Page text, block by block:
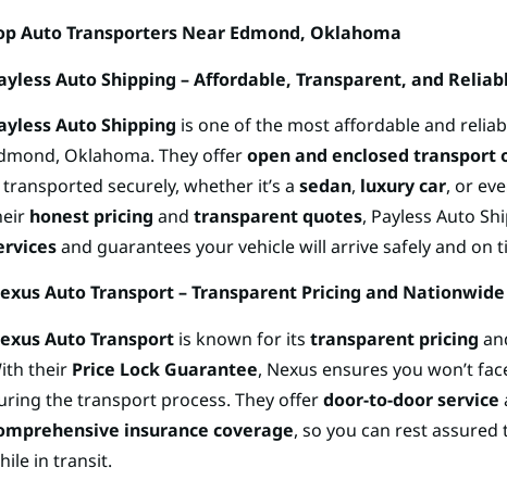
Auto Transporters Near Edmond, Oklahoma
Auto Shipping – Affordable, Transparent, and
Auto Shipping is one of the most affordable and
Oklahoma. They offeropen and enclosed transport
transported securely, whether it’s a sedan, luxury car, or
honest pricing and transparent quotes, Payless Auto
and guarantees your vehicle will arrive safely and on
Auto Transport – Transparent Pricing and
Auto Transport is known for its transparent pricing
their Price Lock Guarantee, Nexus ensures you won’t
the transport process. They offerdoor-to-door service
insurance coverage, so you can rest
in transit.